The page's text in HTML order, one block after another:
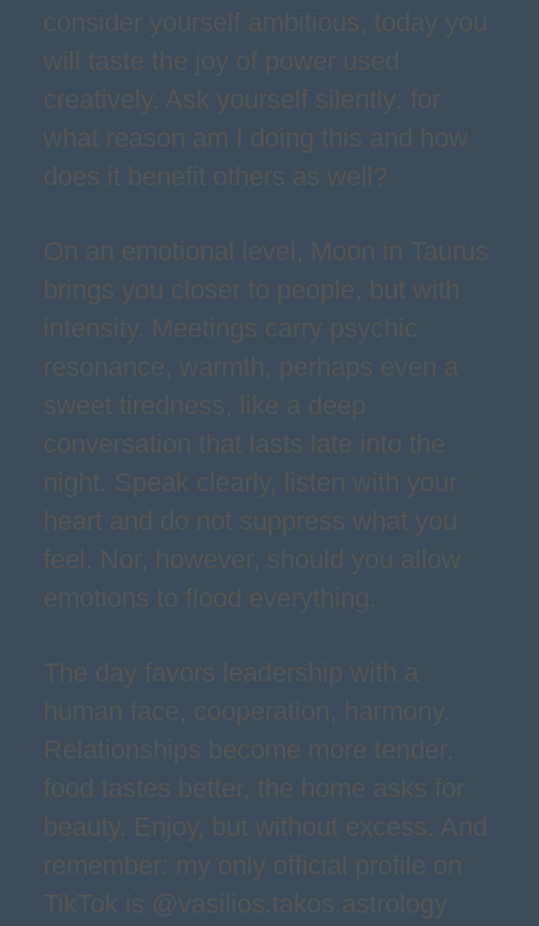
consider yourself ambitious, today you
will taste the joy of power used
creatively. Ask yourself silently: for
what reason am I doing this and how
does it benefit others as well?
On an emotional level, Moon in Taurus
brings you closer to people, but with
intensity. Meetings carry psychic
resonance, warmth, perhaps even a
sweet tiredness, like a deep
conversation that lasts late into the
night. Speak clearly, listen with your
heart and do not suppress what you
feel. Nor, however, should you allow
emotions to flood everything.
The day favors leadership with a
human face, cooperation, harmony.
Relationships become more tender,
food tastes better, the home asks for
beauty. Enjoy, but without excess. And
remember: my only official profile on
TikTok is @vasilios.takos.astrology